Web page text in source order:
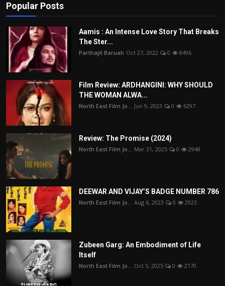
Popular Posts
Aamis : An Intense Love Story That Breaks
The Ster...
Parthajit Baruah Oct 27, 2022 0 8496
Film Review: ARDHANGINI: WHY SHOULD
THE WOMAN ALWA...
North East Film Jo... Jun 9, 2023 0 6297
Review: The Promise (2024)
North East Film Jo... Mar 31, 2025 0 2948
DEEWAR AND VIJAY’S BADGE NUMBER 786
North East Film Jo... Aug 6, 2023 0 2923
Zubeen Garg: An Embodiment of Life
Itself
North East Film Jo... Oct 5, 2025 0 2170